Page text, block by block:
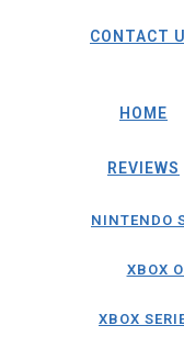
CONTACT
HOME
REVIEWS
NINTENDO
XBOX
XBOX